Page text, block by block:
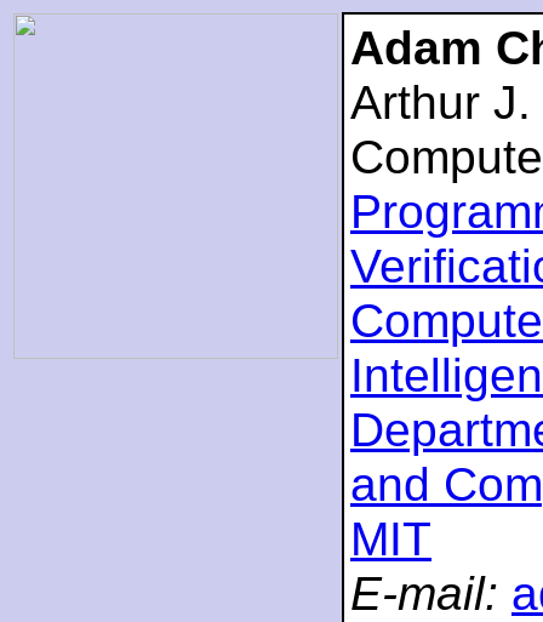
Adam
Arthur
and
MIT
E-mail: